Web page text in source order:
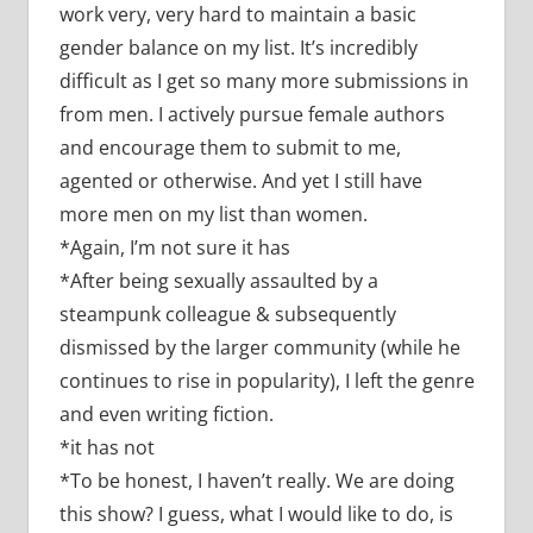
work very, very hard to maintain a basic
gender balance on my list. It’s incredibly
difficult as I get so many more submissions in
from men. I actively pursue female authors
and encourage them to submit to me,
agented or otherwise. And yet I still have
more men on my list than women.
*Again, I’m not sure it has
*After being sexually assaulted by a
steampunk colleague & subsequently
dismissed by the larger community (while he
continues to rise in popularity), I left the genre
and even writing fiction.
*it has not
*To be honest, I haven’t really. We are doing
this show? I guess, what I would like to do, is